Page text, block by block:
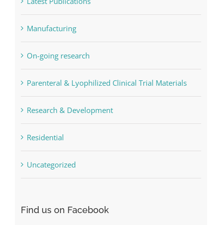
Manufacturing
On-going research
Parenteral & Lyophilized Clinical Trial Materials
Research & Development
Residential
Uncategorized
Find us on Facebook